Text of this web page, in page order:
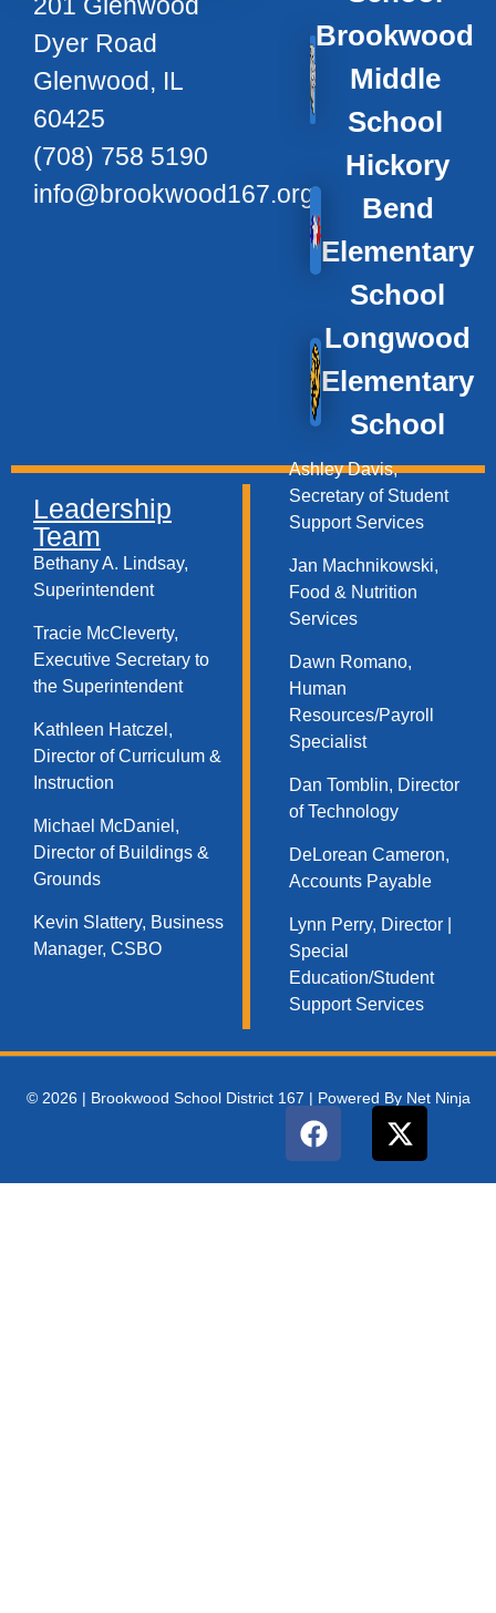
Dyer Road
Glenwood, IL
60425
(708) 758 5190
info@brookwood167.org
Brookwood
Middle
School
Hickory
Bend
Elementary
School
Longwood
Elementary
School
Leadership
Team
Bethany A. Lindsay,
Superintendent
Tracie McCleverty,
Executive Secretary to
the Superintendent
Kathleen Hatczel,
Director of Curriculum &
Instruction
Michael McDaniel,
Director of Buildings &
Grounds
Kevin Slattery, Business
Manager​, CSBO
Ashley Davis,
Secretary of Student
Support Services​
Jan Machnikowski,
Food & Nutrition
Services​
Dawn Romano,
Human
Resources/Payroll
Specialist
Dan Tomblin, Director
of Technology​
DeLorean Cameron,
Accounts Payable
Lynn Perry, Director |
Special
Education/Student
Support Services
© 2026 | Brookwood School District 167 | Powered By Net Ninja